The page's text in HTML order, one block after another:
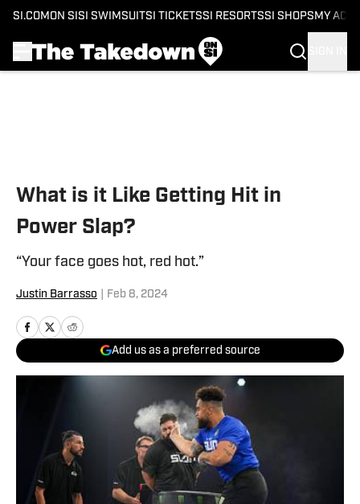
SI.COM ON SI SI SWIMSUITSI TICKETSSI RESORTSSI SHOPS MY
What is it Like Getting Hit in
Power Slap?
“Your face goes hot, red hot.”
Justin Barrasso Feb 8, 2024
Add us as a preferred source